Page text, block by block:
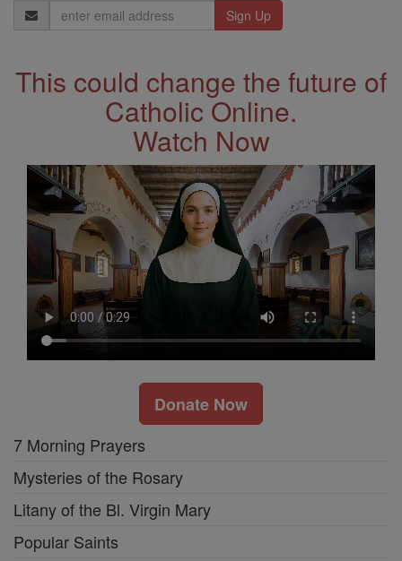
Email
Address
This could change the future of
Catholic Online.
Watch Now
Donate Now
7 Morning Prayers
Mysteries of the Rosary
Litany of the Bl. Virgin Mary
Popular Saints